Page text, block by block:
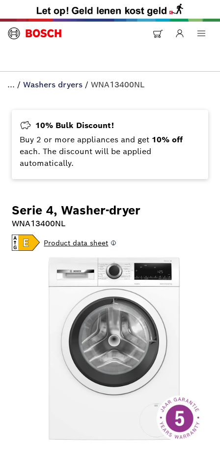
... / Washers dryers / WNA13400NL
10% Bulk Discount!
Buy 2 or more appliances and get 10% off
each. The discount will be applied
automatically.
Serie 4, Washer-dryer
WNA13400NL
Product data sheet